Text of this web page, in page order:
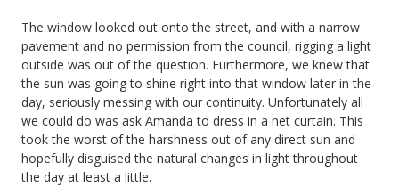
The window looked out onto the street, and with a narrow
pavement and no permission from the council, rigging a light
outside was out of the question. Furthermore, we knew that
the sun was going to shine right into that window later in the
day, seriously messing with our continuity. Unfortunately all
we could do was ask Amanda to dress in a net curtain. This
took the worst of the harshness out of any direct sun and
hopefully disguised the natural changes in light throughout
the day at least a little.